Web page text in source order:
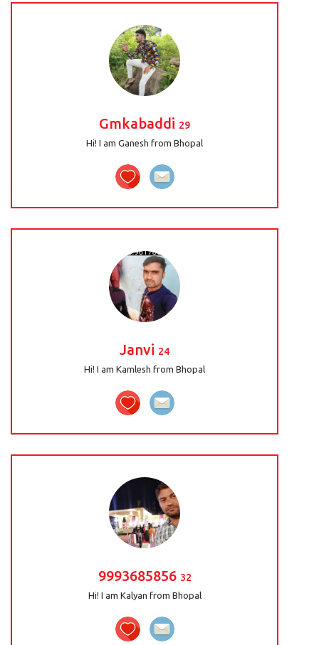
Gmkabaddi 29
Hi! I am Ganesh from Bhopal
Janvi 24
Hi! I am Kamlesh from Bhopal
9993685856 32
Hi! I am Kalyan from Bhopal